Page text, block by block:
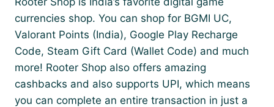
currencies shop. You can shop for BGMI UC,
Valorant Points (India), Google Play Recharge
Code, Steam Gift Card (Wallet Code) and much
more! Rooter Shop also offers amazing
cashbacks and also supports UPI, which means
you can complete an entire transaction in just a